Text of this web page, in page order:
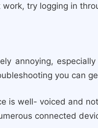
try logging in
annoying,
you can
is well- voiced and
connected